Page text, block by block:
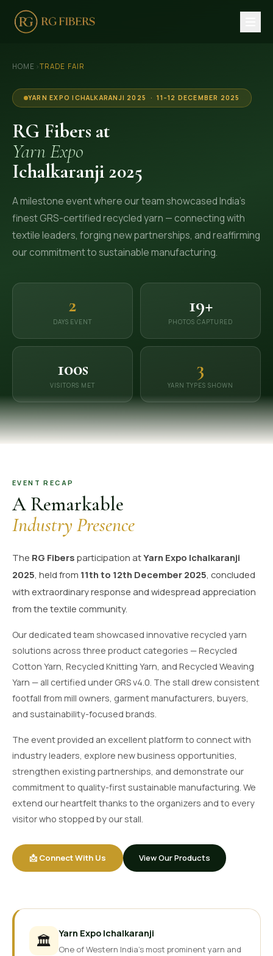
HOME
ABOUT US
👔 Trade Fair
OUR PRODUCTS
🔀 Recycled Weaving Yarn
→ View All Products
OUR GALLERY
MATERIAL IMPACT
CONTACT US
📞 Call Now Get Free Quote
HOME ›TRADE FAIR
YARN EXPO ICHALKARANJI 2025 · 11–12 DECEMBER 2025
RG Fibers at
Yarn Expo
Ichalkaranji 2025
A milestone event where our team showcased India's
finest GRS-certified recycled yarn — connecting with
textile leaders, forging new partnerships, and reaffirming
our commitment to sustainable manufacturing.
2
DAYS EVENT
19+
PHOTOS CAPTURED
100s
VISITORS MET
3
YARN TYPES SHOWN
EVENT RECAP
A Remarkable
Industry Presence
The RG Fibers participation atYarn Expo Ichalkaranji
2025, held from 11th to 12th December 2025, concluded
with extraordinary response and widespread appreciation
from the textile community.
Our dedicated team showcased innovative recycled yarn
solutions across three product categories — Recycled
Cotton Yarn, Recycled Knitting Yarn, and Recycled Weaving
Yarn — all certified under GRS v4.0. The stall drew consistent
footfall from mill owners, garment manufacturers, buyers,
and sustainability-focused brands.
The event provided an excellent platform to connect with
industry leaders, explore new business opportunities,
strengthen existing partnerships, and demonstrate our
commitment to quality-first sustainable manufacturing. We
extend our heartfelt thanks to the organizers and to every
visitor who stopped by our stall.
📩 Connect With Us View Our Products
🏛️ Yarn Expo Ichalkaranji
One of Western India's most prominent yarn and